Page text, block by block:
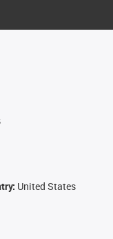
United States